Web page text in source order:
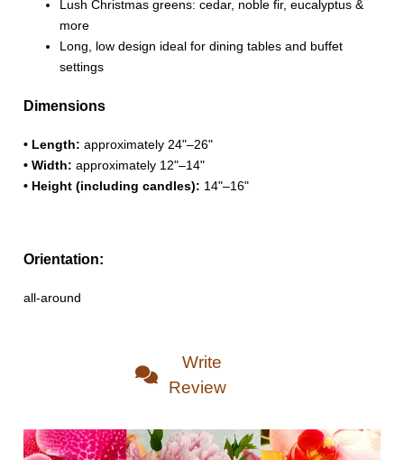
Lush Christmas greens: cedar, noble fir, eucalyptus &
more
Long, low design ideal for dining tables and buffet
settings
Dimensions
• Length: approximately 24"–26"
• Width: approximately 12"–14"
• Height (including candles): 14"–16"
Orientation:
all-around
Write
Review